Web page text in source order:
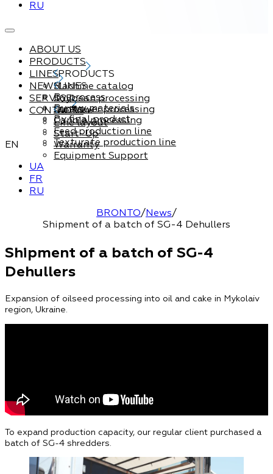
RU
ABOUT US
PRODUCTS
PRODUCTS
Machine catalog
By process
By raw materials
By final product
LINES
LINES
Soybean processing
Sunflower processing
Canola processing
Feed production line
Texturate production line
NEWS
SERVICE
Service
Line layout
Start-Up
Warranty
Equipment Support
CONTACTS
EN
UA
FR
RU
BRONTO/News/
Shipment of a batch of SG-4 Dehullers
Shipment of a batch of SG-4
Dehullers
Expansion of oilseed processing into oil and cake in Mykolaiv
region, Ukraine.
To expand production capacity, our regular client purchased a
batch of SG-4 shredders.